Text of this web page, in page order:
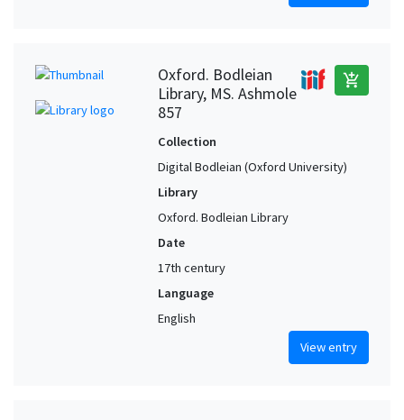
Oxford. Bodleian
Library, MS. Ashmole
857
add_shopping_cart
Collection
Digital Bodleian (Oxford University)
Library
Oxford. Bodleian Library
Date
17th century
Language
English
View entry